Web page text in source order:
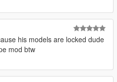
his models are locked dude
mod btw